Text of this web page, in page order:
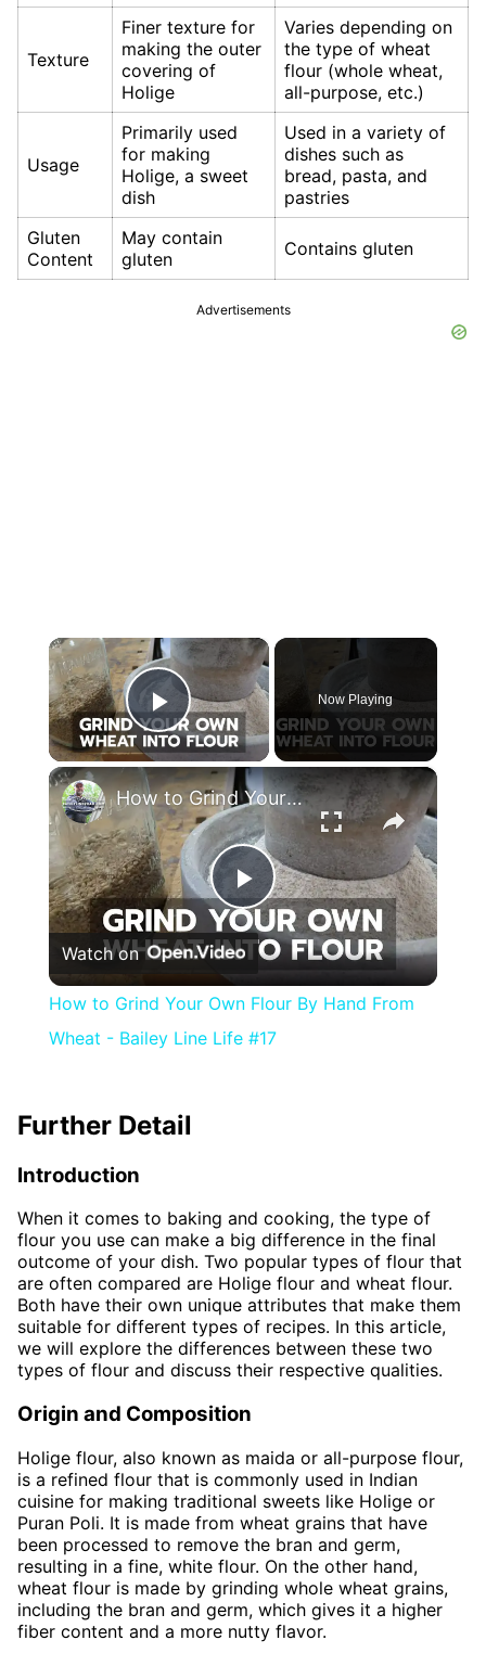
Texture
Finer texture for
making the outer
covering of
Holige
Varies depending on
the type of wheat
flour (whole wheat,
all-purpose, etc.)
Usage
Primarily used
for making
Holige, a sweet
dish
Used in a variety of
dishes such as
bread, pasta, and
pastries
Gluten
Content
May contain
gluten
Contains gluten
Advertisements
×
Play Video
Now Playing
×
Play
Video
How to Grind Your Own Flour By Hand From Wheat - Bailey Line Life #17
Watch on
How to Grind Your Own Flour By Hand From
Wheat - Bailey Line Life #17
Further Detail
Introduction
When it comes to baking and cooking, the type of
flour you use can make a big difference in the final
outcome of your dish. Two popular types of flour that
are often compared are Holige flour and wheat flour.
Both have their own unique attributes that make them
suitable for different types of recipes. In this article,
we will explore the differences between these two
types of flour and discuss their respective qualities.
Origin and Composition
Holige flour, also known as maida or all-purpose flour,
is a refined flour that is commonly used in Indian
cuisine for making traditional sweets like Holige or
Puran Poli. It is made from wheat grains that have
been processed to remove the bran and germ,
resulting in a fine, white flour. On the other hand,
wheat flour is made by grinding whole wheat grains,
including the bran and germ, which gives it a higher
fiber content and a more nutty flavor.